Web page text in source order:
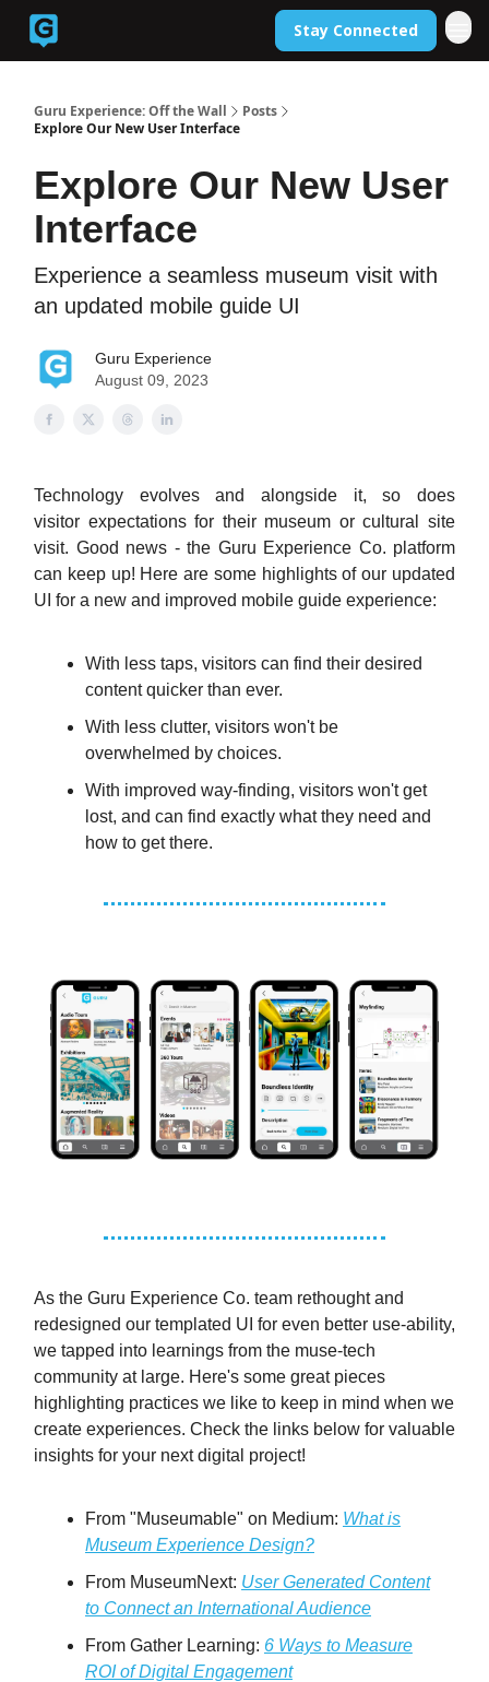
Stay Connected
Guru Experience: Off the Wall
Posts
Explore Our New User Interface
Explore Our New User
Interface
Experience a seamless museum visit with
an updated mobile guide UI
Guru Experience
August 09, 2023
Technology evolves and alongside it, so does
visitor expectations for their museum or cultural site
visit. Good news - the Guru Experience Co. platform
can keep up! Here are some highlights of our updated
UI for a new and improved mobile guide experience:
With less taps, visitors can find their desired
content quicker than ever.
With less clutter, visitors won't be
overwhelmed by choices.
With improved way-finding, visitors won't get
lost, and can find exactly what they need and
how to get there.
As the Guru Experience Co. team rethought and
redesigned our templated UI for even better use-ability,
we tapped into learnings from the muse-tech
community at large. Here's some great pieces
highlighting practices we like to keep in mind when we
create experiences. Check the links below for valuable
insights for your next digital project!
From "Museumable" on Medium: What is
Museum Experience Design?
From MuseumNext: User Generated Content
to Connect an International Audience
From Gather Learning: 6 Ways to Measure
ROI of Digital Engagement